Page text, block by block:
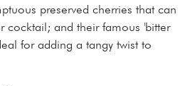
preserved cherries that can
cocktail; and their famous 'bitter
for adding a tangy twist to